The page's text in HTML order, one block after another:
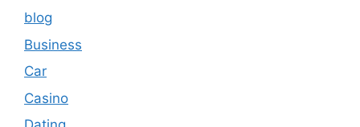
blog
Business
Car
Casino